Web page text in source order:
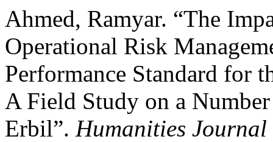
Ahmed, Ramyar. “The
Operational Risk
Performance Standard for
A Field Study on a
Erbil”. Humanities